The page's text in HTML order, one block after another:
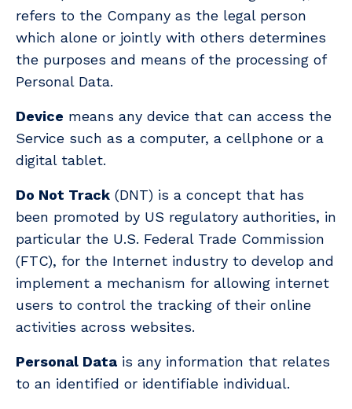
refers to the Company as the legal person
which alone or jointly with others determines
the purposes and means of the processing of
Personal Data.
Device means any device that can access the
Service such as a computer, a cellphone or a
digital tablet.
Do Not Track (DNT) is a concept that has
been promoted by US regulatory authorities, in
particular the U.S. Federal Trade Commission
(FTC), for the Internet industry to develop and
implement a mechanism for allowing internet
users to control the tracking of their online
activities across websites.
Personal Data is any information that relates
to an identified or identifiable individual.